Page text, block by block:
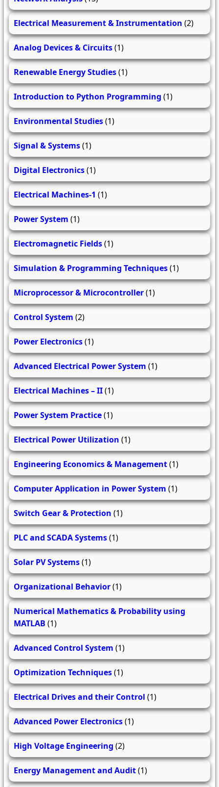
Electrical Measurement & Instrumentation (2)
Analog Devices & Circuits(1)
Renewable Energy Studies(1)
Introduction to Python Programming (1)
Environmental Studies(1)
Signal & Systems(1)
Digital Electronics(1)
Electrical Machines-1 (1)
Power System (1)
Electromagnetic Fields(1)
Simulation & Programming Techniques(1)
Microprocessor & Microcontroller(1)
Control System (2)
Power Electronics(1)
Advanced Electrical Power System (1)
Electrical Machines – II(1)
Power System Practice(1)
Electrical Power Utilization (1)
Engineering Economics & Management(1)
Computer Application in Power System (1)
Switch Gear & Protection (1)
PLC and SCADA Systems(1)
Solar PV Systems(1)
Organizational Behavior(1)
Numerical Mathematics & Probability using
MATLAB (1)
Advanced Control System (1)
Optimization Techniques(1)
Electrical Drives and their Control (1)
Advanced Power Electronics(1)
High Voltage Engineering (2)
Energy Management and Audit(1)